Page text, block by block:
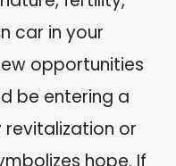
car in your
opportunities
be entering a
or
hope. If